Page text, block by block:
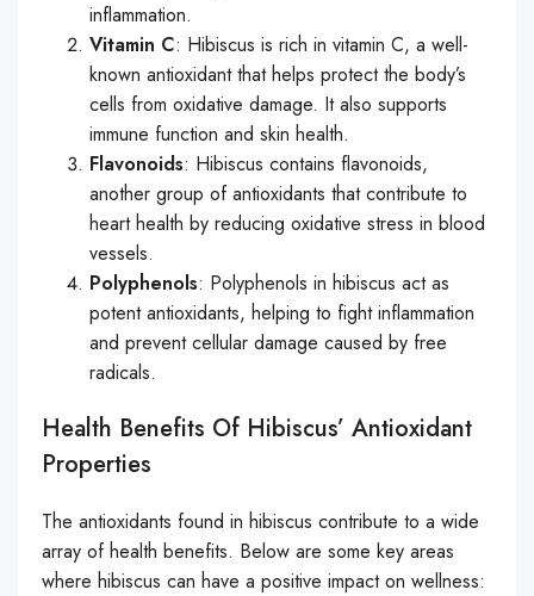
inflammation.
Vitamin C: Hibiscus is rich in vitamin C, a well-
known antioxidant that helps protect the body’s
cells from oxidative damage. It also supports
immune function and skin health.
Flavonoids: Hibiscus contains flavonoids,
another group of antioxidants that contribute to
heart health by reducing oxidative stress in blood
vessels.
Polyphenols: Polyphenols in hibiscus act as
potent antioxidants, helping to fight inflammation
and prevent cellular damage caused by free
radicals.
Health Benefits Of Hibiscus’ Antioxidant
Properties
The antioxidants found in hibiscus contribute to a wide
array of health benefits. Below are some key areas
where hibiscus can have a positive impact on wellness: